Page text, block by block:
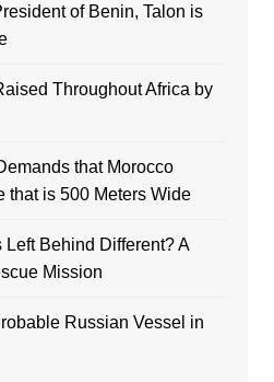
of Benin, Talon is
Throughout Africa by
that Morocco
that is 500 Meters Wide
Behind Different? A
Mission
Russian Vessel in